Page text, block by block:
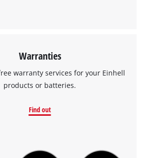
Warranties
warranty services for your Einhell
products or batteries.
Find out